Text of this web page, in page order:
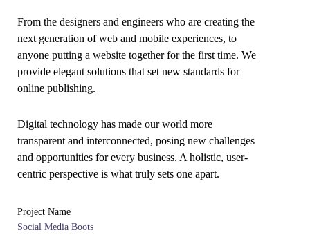
From the designers and engineers who are creating the
next generation of web and mobile experiences, to
anyone putting a website together for the first time. We
provide elegant solutions that set new standards for
online publishing.
Digital technology has made our world more
transparent and interconnected, posing new challenges
and opportunities for every business. A holistic, user-
centric perspective is what truly sets one apart.
Project Name
Social Media Boots